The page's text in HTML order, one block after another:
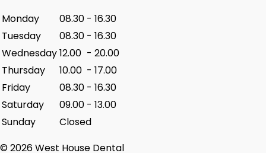
Monday
08.30 - 16.30
Tuesday
08.30 - 16.30
Wednesday12.00 - 20.00
Thursday
10.00 - 17.00
Friday
08.30 - 16.30
Saturday
09.00 - 13.00
Sunday
Closed
© 2026 West House Dental